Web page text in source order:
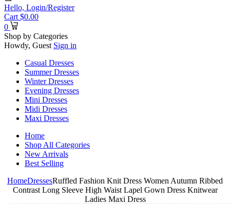
Hello, Login/Register
Cart $0.00
0
Shop by Categories
Howdy, Guest Sign in
Casual Dresses
Summer Dresses
Winter Dresses
Evening Dresses
Mini Dresses
Midi Dresses
Maxi Dresses
Home
Shop All Categories
New Arrivals
Best Selling
HomeDressesRuffled Fashion Knit Dress Women Autumn Ribbed
Contrast Long Sleeve High Waist Lapel Gown Dress Knitwear
Ladies Maxi Dress